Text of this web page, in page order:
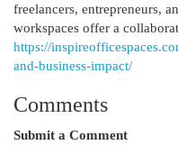
freelancers, entrepreneurs,
workspaces offer a
https://
and-business-impact/
Comments
Submit a Comment